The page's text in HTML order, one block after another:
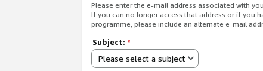
Please enter the e-mail address associated with
If you can no longer access that address or if you
programme, please include an alternate e-mail
Subject: *
Please select a subject